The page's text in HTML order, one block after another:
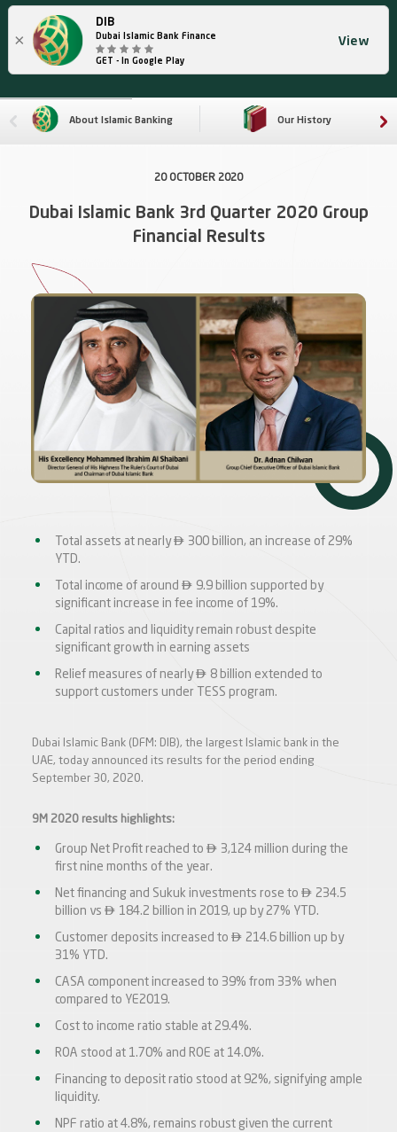
×
DIB
Dubai Islamic Bank Finance
GET - In Google Play
View
About Islamic Banking Our History
20 OCTOBER 2020
Dubai Islamic Bank 3rd Quarter 2020 Group
Financial Results
Total assets at nearly 300 billion, an increase of 29%
YTD.
Total income of around  9.9 billion supported by
significant increase in fee income of 19%.
Capital ratios and liquidity remain robust despite
significant growth in earning assets
Relief measures of nearly 8 billion extended to
support customers under TESS program.
Dubai Islamic Bank (DFM: DIB), the largest Islamic bank in the
UAE, today announced its results for the period ending
September 30, 2020.
9M 2020 results highlights:
Group Net Profit reached to  3,124 million during the
first nine months of the year.
Net financing and Sukuk investments rose to  234.5
billion vs  184.2 billion in 2019, up by 27% YTD.
Customer deposits increased to  214.6 billion up by
31% YTD.
CASA component increased to 39% from 33% when
compared to YE2019.
Cost to income ratio stable at 29.4%.
ROA stood at 1.70% and ROE at 14.0%.
Financing to deposit ratio stood at 92%, signifying ample
liquidity.
NPF ratio at 4.8%, remains robust given the current